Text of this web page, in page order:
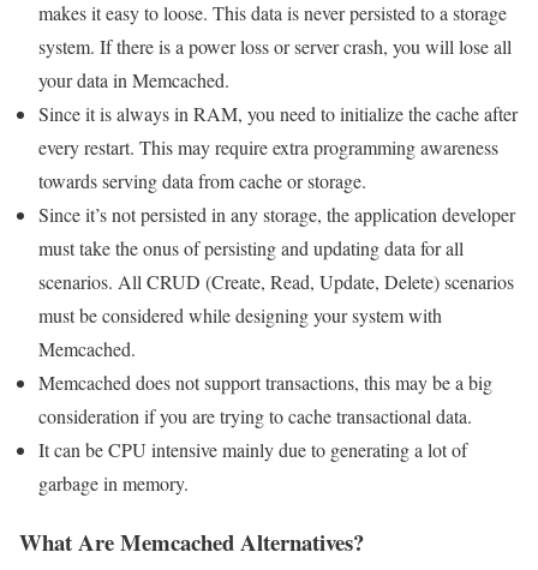
makes it easy to loose. This data is never persisted to a storage
system. If there is a power loss or server crash, you will lose all
your data in Memcached.
Since it is always in RAM, you need to initialize the cache after
every restart. This may require extra programming awareness
towards serving data from cache or storage.
Since it’s not persisted in any storage, the application developer
must take the onus of persisting and updating data for all
scenarios. All CRUD (Create, Read, Update, Delete) scenarios
must be considered while designing your system with
Memcached.
Memcached does not support transactions, this may be a big
consideration if you are trying to cache transactional data.
It can be CPU intensive mainly due to generating a lot of
garbage in memory.
What Are Memcached Alternatives?